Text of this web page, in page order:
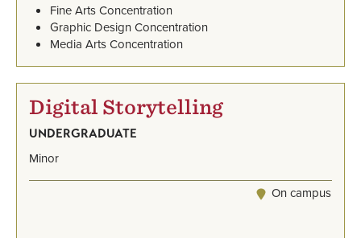
Fine Arts Concentration
Graphic Design Concentration
Media Arts Concentration
Digital Storytelling
UNDERGRADUATE
Minor
On campus